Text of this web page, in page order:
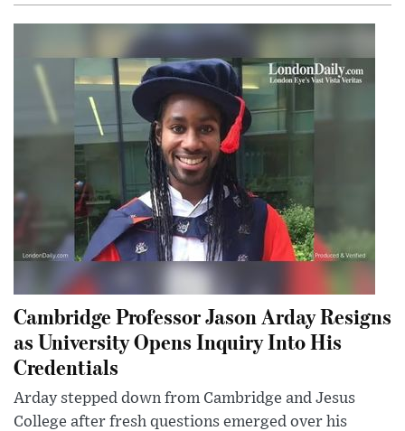
Cambridge Professor Jason Arday Resigns
as University Opens Inquiry Into His
Credentials
Arday stepped down from Cambridge and Jesus
College after fresh questions emerged over his